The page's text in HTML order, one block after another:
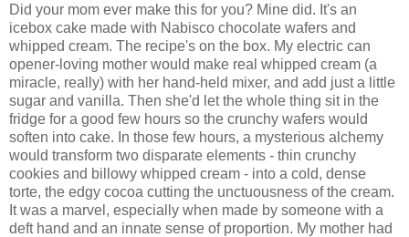
Did your mom ever make this for you? Mine did. It's an
icebox cake made with Nabisco chocolate wafers and
whipped cream. The recipe's on the box. My electric can
opener-loving mother would make real whipped cream (a
miracle, really) with her hand-held mixer, and add just a little
sugar and vanilla. Then she'd let the whole thing sit in the
fridge for a good few hours so the crunchy wafers would
soften into cake. In those few hours, a mysterious alchemy
would transform two disparate elements - thin crunchy
cookies and billowy whipped cream - into a cold, dense
torte, the edgy cocoa cutting the unctuousness of the cream.
It was a marvel, especially when made by someone with a
deft hand and an innate sense of proportion. My mother had